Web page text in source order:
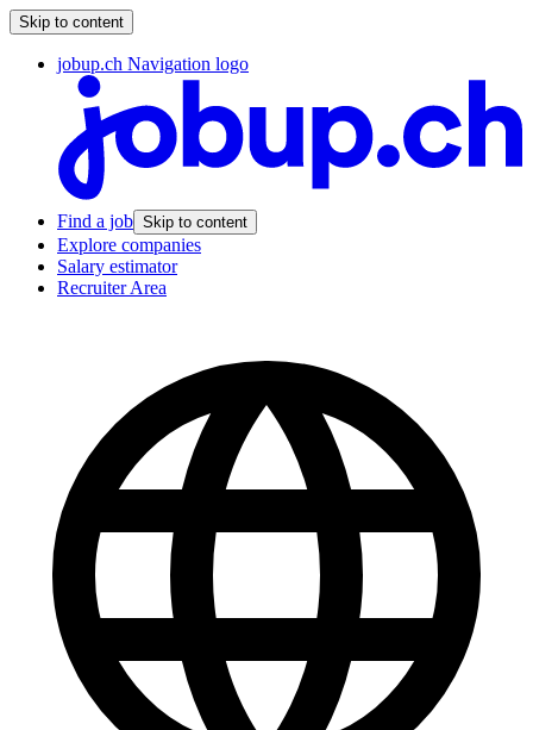
Skip to content
jobup.ch Navigation logo
Find a job Skip to content
Explore companies
Salary estimator
Recruiter Area